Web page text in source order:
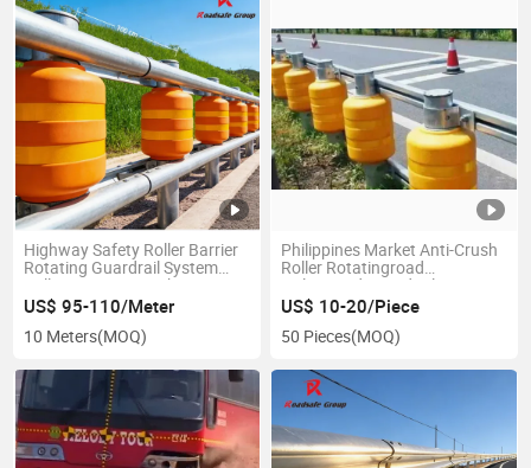
Highway Safety Roller Barrier
Rotating Guardrail System
Rolling Impact Crash
Protection
US$ 95-110/Meter
10 Meters(MOQ)
Philippines Market Anti-Crush
Roller Rotatingroad
Galvanized Guardrail Barrier
US$ 10-20/Piece
50 Pieces(MOQ)